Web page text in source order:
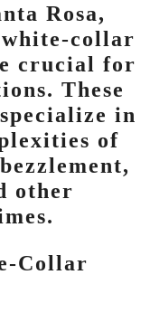
Rosa,
collar
crucial for
These
in
of
other
Collar